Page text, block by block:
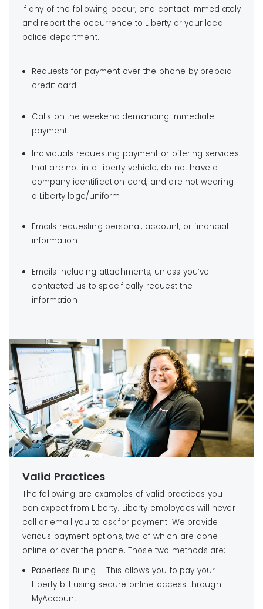
If any of the following occur, end contact immediately
and report the occurrence to Liberty or your local
police department.
Requests for payment over the phone by prepaid
credit card
Calls on the weekend demanding immediate
payment
Individuals requesting payment or offering services
that are not in a Liberty vehicle, do not have a
company identification card, and are not wearing
a Liberty logo/uniform
Emails requesting personal, account, or financial
information
Emails including attachments, unless you’ve
contacted us to specifically request the
information
Valid Practices
The following are examples of valid practices you
can expect from Liberty. Liberty employees will never
call or email you to ask for payment. We provide
various payment options, two of which are done
online or over the phone. Those two methods are:
Paperless Billing – This allows you to pay your
Liberty bill using secure online access through
MyAccount